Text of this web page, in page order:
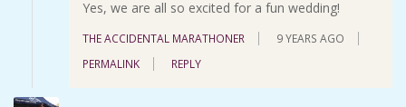
Yes, we are all so excited for a fun wedding!
THE ACCIDENTAL MARATHONER
9 YEARS AGO
PERMALINK
REPLY